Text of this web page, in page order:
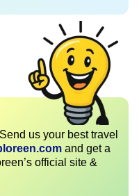
us your best travel
and get a
official site &